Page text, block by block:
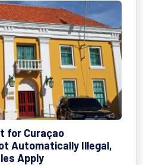
for Curaçao
Automatically Illegal,
Apply